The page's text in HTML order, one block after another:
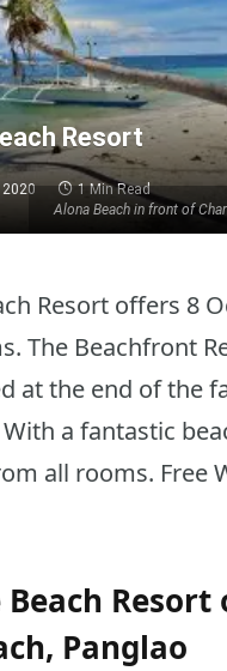
Alona Beach in front of
Resort
2020 1 Min Read
Resort offers 8
The Beachfront
at the end of the
a fantastic
all rooms. Free
Resort
Panglao